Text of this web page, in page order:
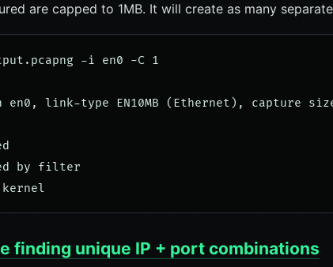
are capped to 1MB. It will create as many
-i en0 -C 1
link-type EN10MB (Ethernet), capture
by filter
finding unique IP + port combinations